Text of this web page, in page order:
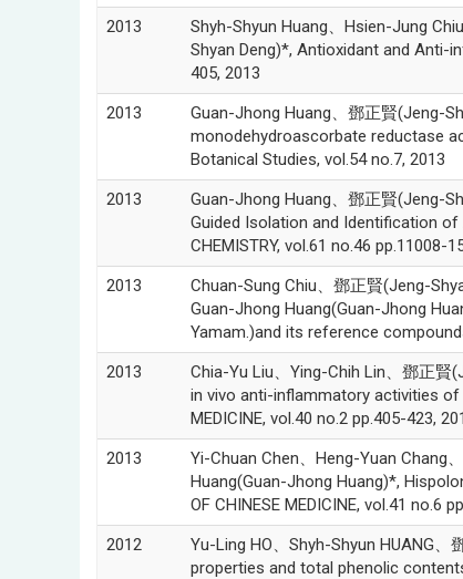
2013
Shyh-Shyun Huang、Hsien-Jung
Shyan Deng)*, Antioxidant and Anti-
405, 2013
2013
Guan-Jhong Huang、鄧正賢(Jeng-
monodehydroascorbate reductase
Botanical Studies, vol.54 no.7, 2013
2013
Guan-Jhong Huang、鄧正賢(Jeng-
Guided Isolation and Identification of
CHEMISTRY, vol.61 no.46 pp.11008-
2013
Chuan-Sung Chiu、鄧正賢(Jeng-
Guan-Jhong Huang(Guan-Jhong
Yamam.)and its reference
2013
Chia-Yu Liu、Ying-Chih Lin、鄧正賢
in vivo anti-inflammatory activities of
MEDICINE, vol.40 no.2 pp.405-423,
2013
Yi-Chuan Chen、Heng-Yuan Chang
Huang(Guan-Jhong Huang)*,
OF CHINESE MEDICINE, vol.41 no.6
2012
Yu-Ling HO、Shyh-Shyun HUANG
properties and total phenolic